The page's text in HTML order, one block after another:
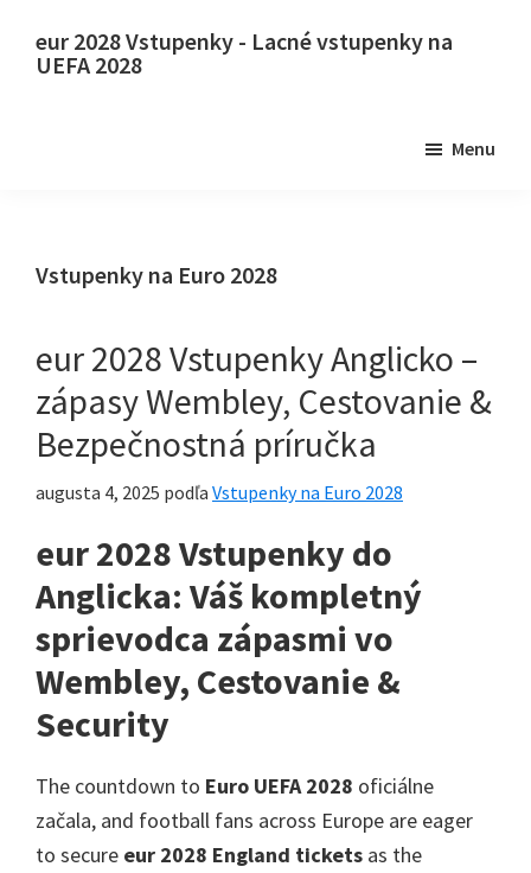
eur 2028 Vstupenky - Lacné vstupenky na
UEFA 2028
Vstupenky
Európy
vo
futbale
Wembley
v
Londýne,
Manchester,
Cardiff,
Villa
Park
Menu
Vstupenky na Euro 2028
eur 2028 Vstupenky Anglicko –
zápasy Wembley, Cestovanie &
Bezpečnostná príručka
augusta 4, 2025 podľa Vstupenky na Euro 2028
eur 2028 Vstupenky do
Anglicka: Váš kompletný
sprievodca zápasmi vo
Wembley, Cestovanie &
Security
The countdown to Euro UEFA 2028 oficiálne
začala, and football fans across Europe are eager
to secure eur 2028 England tickets as the